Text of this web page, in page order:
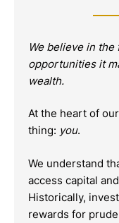
We believe in
opportunities it
wealth.
At the heart of
thing: you.
We understand
access capital
Historically,
rewards for